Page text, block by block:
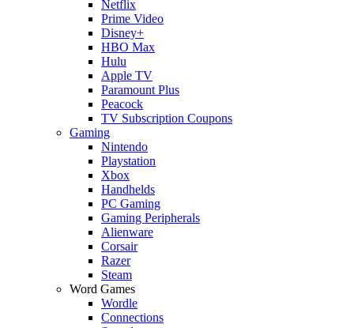
Netflix
Prime Video
Disney+
HBO Max
Hulu
Apple TV
Paramount Plus
Peacock
TV Subscription Coupons
Gaming
Nintendo
Playstation
Xbox
Handhelds
PC Gaming
Gaming Peripherals
Alienware
Corsair
Razer
Steam
Word Games
Wordle
Connections